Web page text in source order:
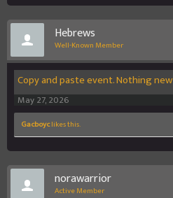
Hebrews
Well-Known Member
Copy and paste event. Nothing new
May 27, 2026
Gacboyclikes this.
norawarrior
Active Member